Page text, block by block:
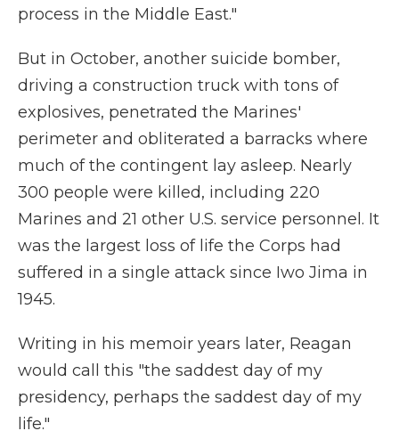
process in the Middle East."
But in October, another suicide bomber,
driving a construction truck with tons of
explosives, penetrated the Marines'
perimeter and obliterated a barracks where
much of the contingent lay asleep. Nearly
300 people were killed, including 220
Marines and 21 other U.S. service personnel. It
was the largest loss of life the Corps had
suffered in a single attack since Iwo Jima in
1945.
Writing in his memoir years later, Reagan
would call this "the saddest day of my
presidency, perhaps the saddest day of my
life."